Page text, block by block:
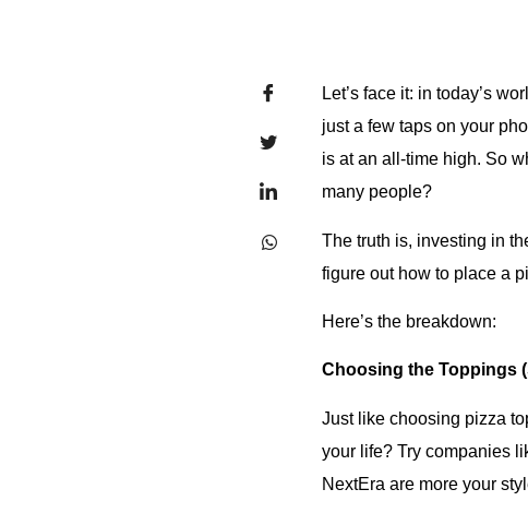
Let’s face it: in today’s
just a few taps on your
is at an all-time high. So
many people?
The truth is, investing in
figure out how to place a
Here’s the breakdown:
Choosing the Toppings
Just like choosing pizza
your life? Try companies
NextEra are more your